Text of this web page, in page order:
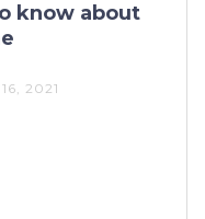
know about
2021